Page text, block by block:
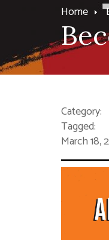
Home
Category:
Tagged:
March 18,